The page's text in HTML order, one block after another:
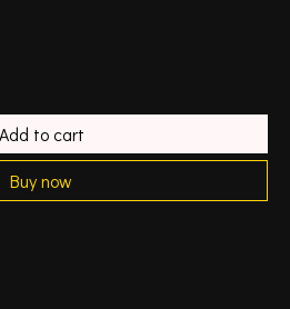
Add to cart
Buy now